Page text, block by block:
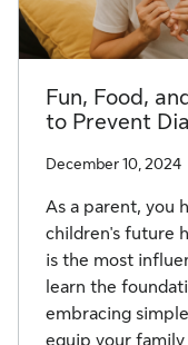
Fun, Food,
to Prevent
December 10, 2024
As a parent, you
children's future
is the most
learn the
embracing
equip your